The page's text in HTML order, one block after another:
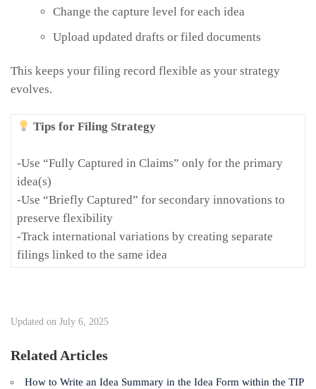
Change the capture level for each idea
Upload updated drafts or filed documents
This keeps your filing record flexible as your strategy
evolves.
Tips for Filing Strategy
-Use “Fully Captured in Claims” only for the primary
idea(s)
-Use “Briefly Captured” for secondary innovations to
preserve flexibility
-Track international variations by creating separate
filings linked to the same idea
Updated on July 6, 2025
Related Articles
How to Write an Idea Summary in the Idea Form within the TIP